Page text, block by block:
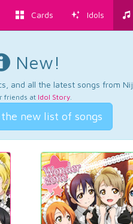
Cards Idols
New!
and all the latest songs from
friends at Idol Story.
new list of songs